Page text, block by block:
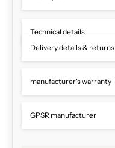
Technical details
Delivery details & returns
manufacturer's warranty
GPSR manufacturer